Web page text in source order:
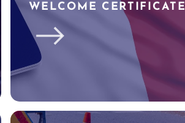
WELCOME CERTIFICATE